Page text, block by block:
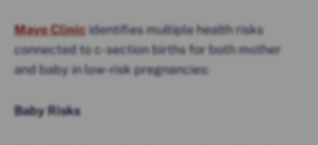
Mayo Clinic identifies multiple health risks
connected to c-section births for both mother
and baby in low-risk pregnancies:
Baby Risks